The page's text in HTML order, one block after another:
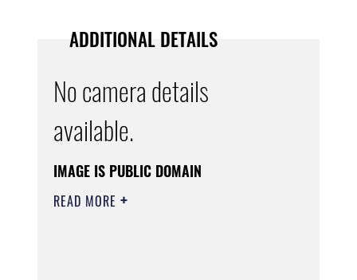
ADDITIONAL DETAILS
No camera details
available.
IMAGE IS PUBLIC DOMAIN
READ MORE